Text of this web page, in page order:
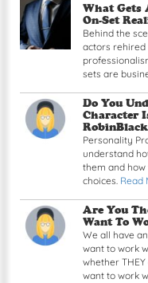
Read
What Gets
On-Set
Behind the
actors
sets are
Read
Do You
Character
RobinBlack
Personality
understand
them and
choices. Read
Read
Are You
Want To
We all have
want to work
whether
want to work